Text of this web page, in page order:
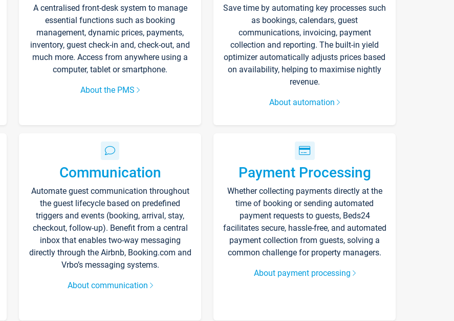
A centralised front-desk system to manage
essential functions such as booking
management, dynamic prices, payments,
inventory, guest check-in and, check-out, and
much more. Access from anywhere using a
computer, tablet or smartphone.
About the PMS
Save time by automating key processes such
as bookings, calendars, guest
communications, invoicing, payment
collection and reporting. The built-in yield
optimizer automatically adjusts prices based
on availability, helping to maximise nightly
revenue.
About automation
Communication
Automate guest communication throughout
the guest lifecycle based on predefined
triggers and events (booking, arrival, stay,
checkout, follow-up). Benefit from a central
inbox that enables two-way messaging
directly through the Airbnb, Booking.com and
Vrbo’s messaging systems.
About communication
Payment Processing
Whether collecting payments directly at the
time of booking or sending automated
payment requests to guests, Beds24
facilitates secure, hassle-free, and automated
payment collection from guests, solving a
common challenge for property managers.
About payment processing